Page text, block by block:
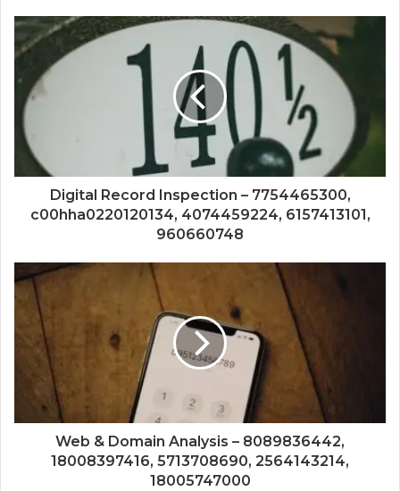
Digital Record Inspection – 7754465300,
c00hha0220120134, 4074459224, 6157413101,
960660748
Web & Domain Analysis – 8089836442,
18008397416, 5713708690, 2564143214,
18005747000